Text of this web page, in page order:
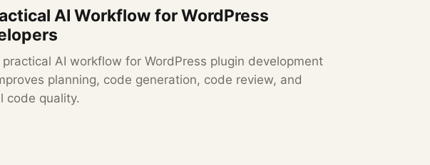
AI Workflow for WordPress
practical AI workflow for WordPress plugin development
planning, code generation, code review, and
code quality.